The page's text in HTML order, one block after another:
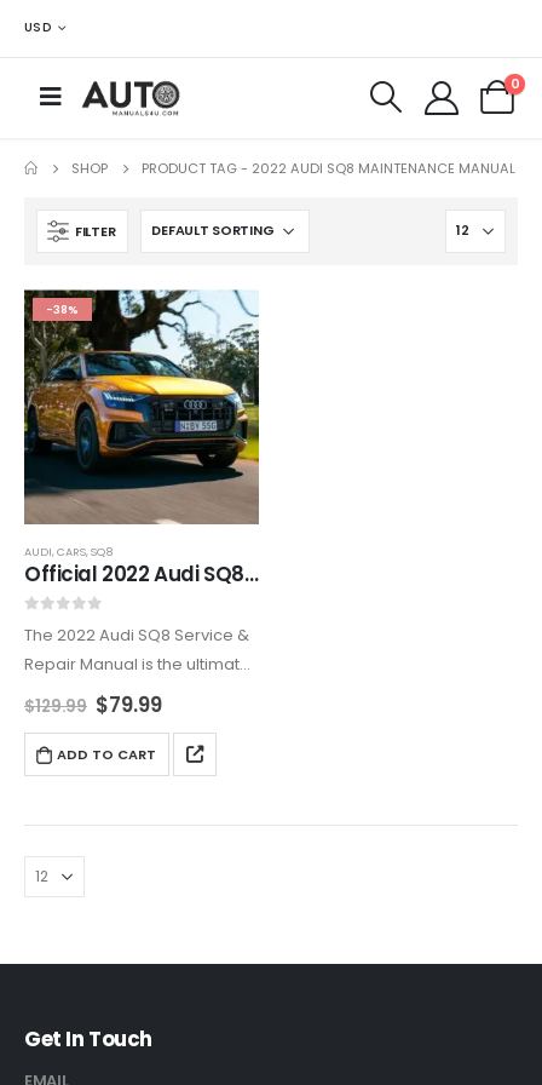
USD
0
SHOP PRODUCT TAG - 2022 AUDI SQ8 MAINTENANCE MANUAL
FILTER
-38%
AUDI,CARS,SQ8
Official 2022 Audi SQ8 Repair & Maintenance Manual
The 2022 Audi SQ8 Service &
Repair Manual is the ultimate
guide for maintaining your
detailed manual provides
expert advice on engine
$129.99 $79.99
ADD TO CART
Get In Touch